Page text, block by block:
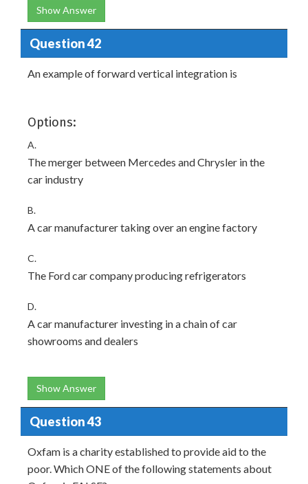
Show Answer
Question 42
An example of forward vertical integration is
Options:
A.
The merger between Mercedes and Chrysler in the
car industry
B.
A car manufacturer taking over an engine factory
C.
The Ford car company producing refrigerators
D.
A car manufacturer investing in a chain of car
showrooms and dealers
Show Answer
Question 43
Oxfam is a charity established to provide aid to the
poor. Which ONE of the following statements about